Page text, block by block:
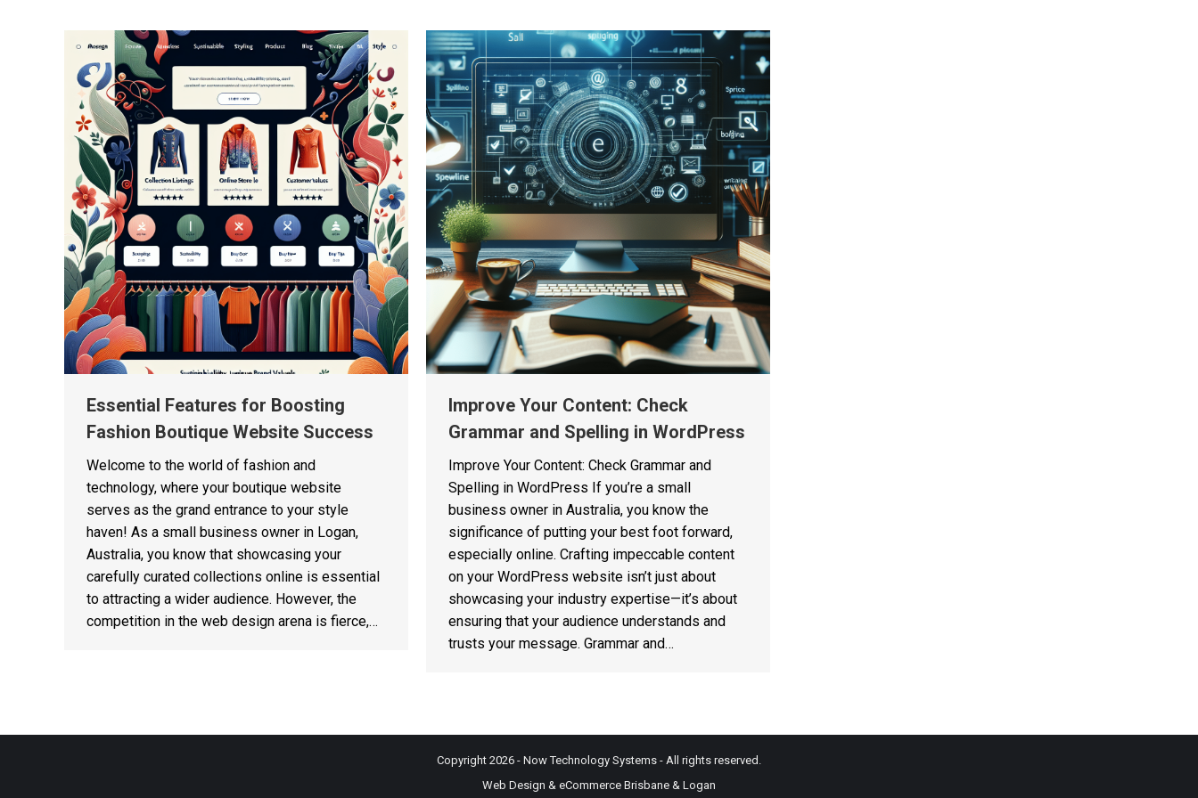
Essential Features for Boosting
Fashion Boutique Website Success
Welcome to the world of fashion and
technology, where your boutique website
serves as the grand entrance to your style
haven! As a small business owner in Logan,
Australia, you know that showcasing your
carefully curated collections online is essential
to attracting a wider audience. However, the
competition in the web design arena is fierce,…
Improve Your Content: Check
Grammar and Spelling in WordPress
Improve Your Content: Check Grammar and
Spelling in WordPress If you’re a small
business owner in Australia, you know the
significance of putting your best foot forward,
especially online. Crafting impeccable content
on your WordPress website isn’t just about
showcasing your industry expertise—it’s about
ensuring that your audience understands and
trusts your message. Grammar and…
Copyright 2026 - Now Technology Systems - All rights reserved.
Web Design & eCommerce Brisbane & Logan